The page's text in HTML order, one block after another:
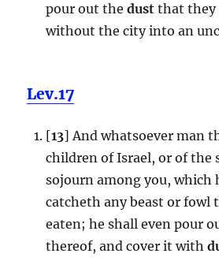
pour out the dust that they
without the city into an
Lev.17
[13] And whatsoever man
children of Israel, or of the
sojourn among you, which
catcheth any beast or fowl
eaten; he shall even pour
thereof, and cover it with